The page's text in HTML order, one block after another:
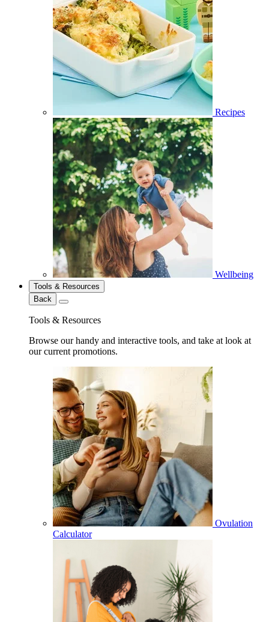
Recipes
Wellbeing
Tools & Resources
Back
Tools & Resources
Browse our handy and interactive tools, and take at look at
our current promotions.
Ovulation
Calculator